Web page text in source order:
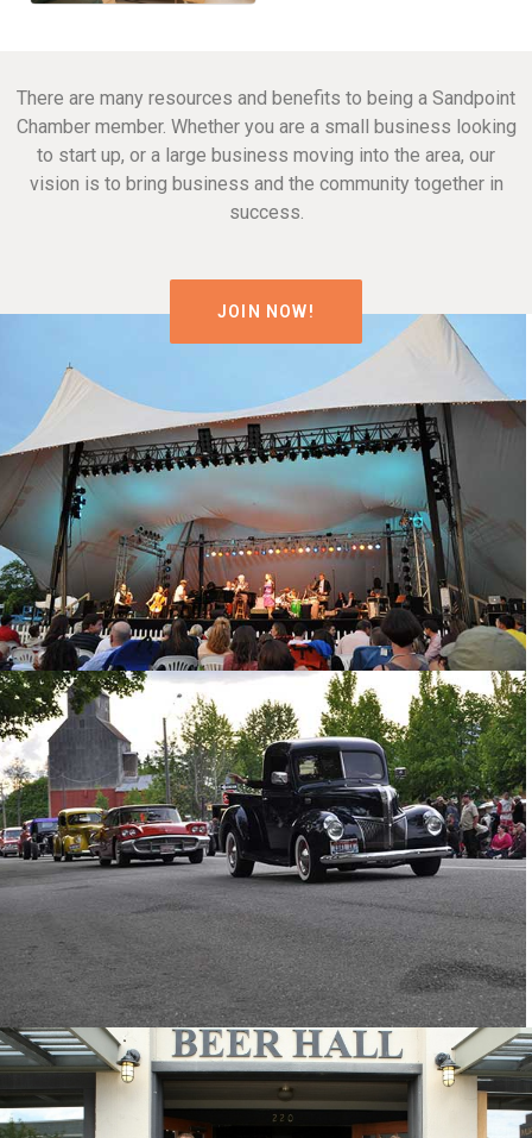
There are many resources and benefits to being a Sandpoint
Chamber member. Whether you are a small business looking
to start up, or a large business moving into the area, our
vision is to bring business and the community together in
success.
JOIN NOW!